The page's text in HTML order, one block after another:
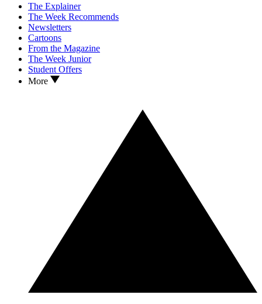
The Explainer
The Week Recommends
Newsletters
Cartoons
From the Magazine
The Week Junior
Student Offers
More